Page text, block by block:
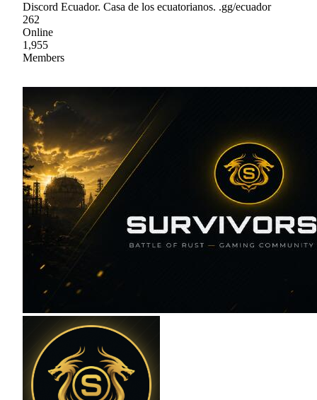
Discord Ecuador. Casa de los ecuatorianos. .gg/ecuador
262
Online
1,955
Members